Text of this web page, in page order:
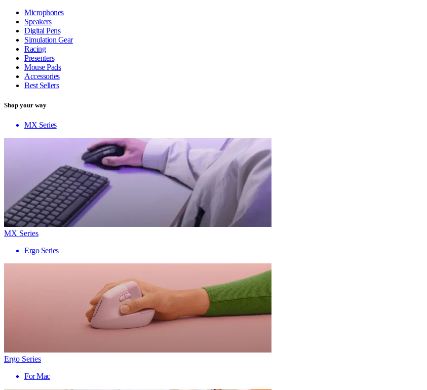
Microphones
Speakers
Digital Pens
Simulation Gear
Racing
Presenters
Mouse Pads
Accessories
Best Sellers
Shop your way
MX Series
MX Series
Ergo Series
Ergo Series
For Mac